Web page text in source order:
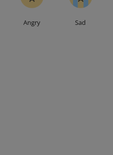
Angry Sad